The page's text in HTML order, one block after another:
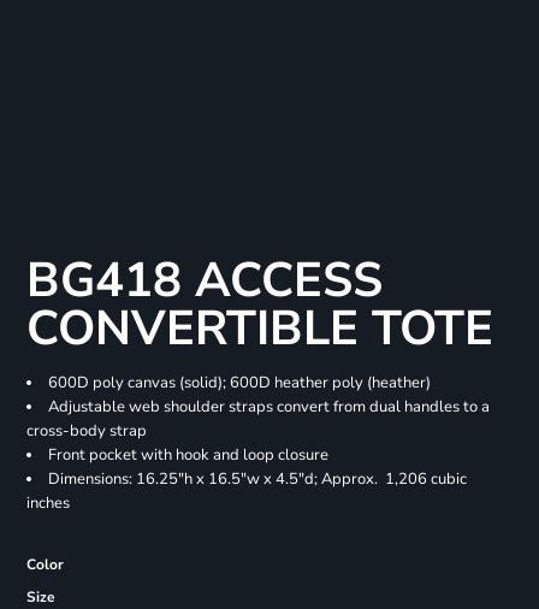
BG418 ACCESS
CONVERTIBLE TOTE
600D poly canvas (solid); 600D heather poly (heather)
Adjustable web shoulder straps convert from dual handles to a
cross-body strap
Front pocket with hook and loop closure
Dimensions: 16.25"h x 16.5"w x 4.5"d; Approx. 1,206 cubic
inches
Color
Size